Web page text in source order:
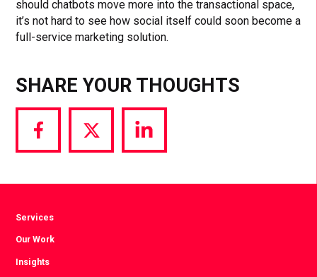
should chatbots move more into the transactional space,
it’s not hard to see how social itself could soon become a
full-service marketing solution.
SHARE YOUR THOUGHTS
Share
via
Share
via
Share
via
Services
Our Work
Insights